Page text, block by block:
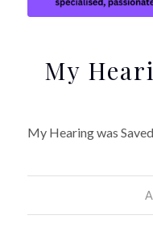
My
My Hearing was